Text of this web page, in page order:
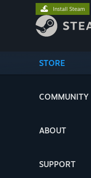
STORE
COMMUNITY
ABOUT
SUPPORT
Install Steam